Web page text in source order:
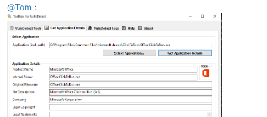
@Tom :